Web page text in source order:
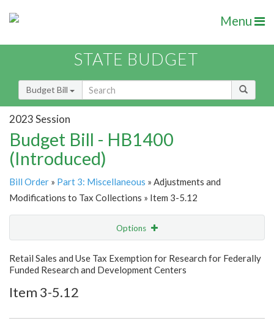
Menu
STATE BUDGET
Budget Bill
2023 Session
Budget Bill - HB1400
(Introduced)
Bill Order » Part 3: Miscellaneous » Adjustments and
Modifications to Tax Collections » Item 3-5.12
Options
Show Highlight Email
Retail Sales and Use Tax Exemption for Research for Federally
Funded Research and Development Centers
Item 3-5.12